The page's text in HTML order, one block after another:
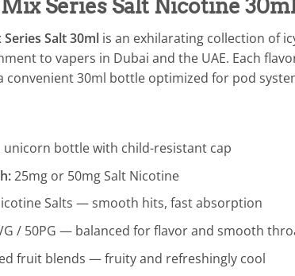
Series Salt Nicotine
Salt 30ml is an exhilarating collection of
to vapers in Dubai and the UAE. Each
convenient 30ml bottle optimized for pod
bottle with child-resistant cap
25mg or 50mg Salt Nicotine
Salts — smooth hits, fast absorption
/ 50PG — balanced for flavor and smooth
fruit blends — fruity and refreshingly cool